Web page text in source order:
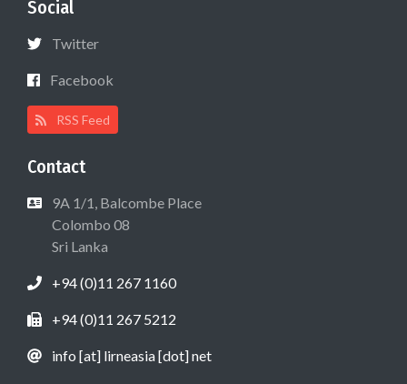
Social
Twitter
Facebook
RSS Feed
Contact
9A 1/1, Balcombe Place
Colombo 08
Sri Lanka
+94 (0)11 267 1160
+94 (0)11 267 5212
info [at] lirneasia [dot] net